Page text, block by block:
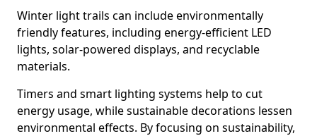
Winter light trails can include environmentally
friendly features, including energy-efficient LED
lights, solar-powered displays, and recyclable
materials.
Timers and smart lighting systems help to cut
energy usage, while sustainable decorations lessen
environmental effects. By focusing on sustainability,